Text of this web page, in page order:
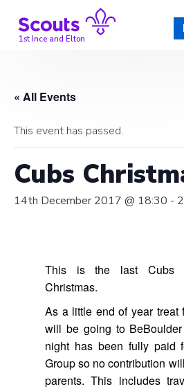
content1st Ince and Elton
« All Events
This event has passed.
Cubs
14th December 2017 @ 18:30 -
This is the last Cubs
Christmas.
As a little end of year treat
will be going to
night has been fully paid
Group so no contribution
parents. This includes